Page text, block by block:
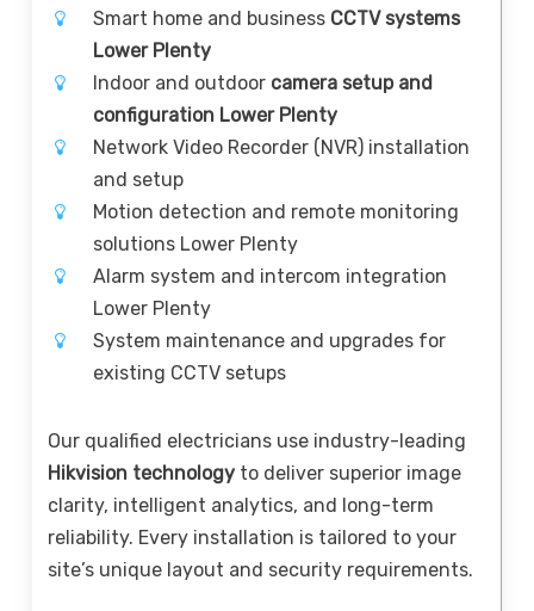
Smart home and business CCTV systems
Lower Plenty
Indoor and outdoor camera setup and
configuration Lower Plenty
Network Video Recorder (NVR) installation
and setup
Motion detection and remote monitoring
solutions Lower Plenty
Alarm system and intercom integration
Lower Plenty
System maintenance and upgrades for
existing CCTV setups
Our qualified electricians use industry-leading
Hikvision technology to deliver superior image
clarity, intelligent analytics, and long-term
reliability. Every installation is tailored to your
site’s unique layout and security requirements.